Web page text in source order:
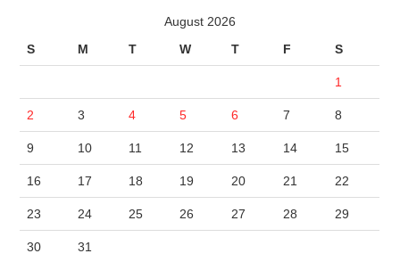
August 2026
S
M T W T F S
1
2 3 4 5 6 7 8
9 10 11 12 13 14 15
16 17 18 19 20 21 22
23 24 25 26 27 28 29
30 31